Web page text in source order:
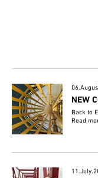
NEW
Back to
Read